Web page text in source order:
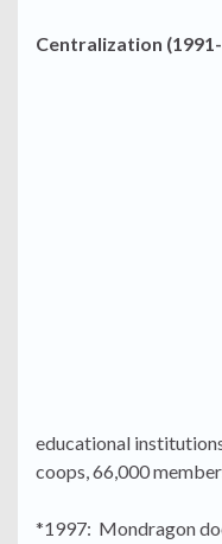
Centralization
educational
coops, 66,000
*1997: Mondragon